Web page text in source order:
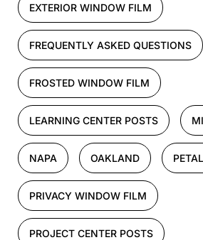
EXTERIOR WINDOW FILM
FREQUENTLY ASKED QUESTIONS
FROSTED WINDOW FILM
LEARNING CENTER POSTS
NAPA OAKLAND
PRIVACY WINDOW FILM
PROJECT CENTER POSTS